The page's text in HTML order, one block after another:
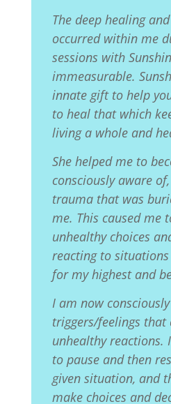
The deep healing
occurred within me
sessions with
immeasurable.
innate gift to help
to heal that which
living a whole and
She helped me to
consciously aware
trauma that was
me. This caused me
unhealthy choices
reacting to
for my highest and
I am now
triggers/feelings that
unhealthy reactions.
to pause and then
given situation, and
make choices and